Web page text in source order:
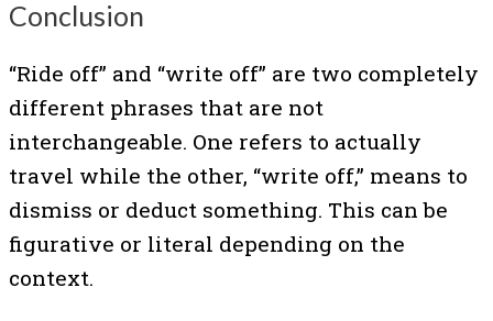
Conclusion
“Ride off” and “write off” are two completely
different phrases that are not
interchangeable. One refers to actually
travel while the other, “write off,” means to
dismiss or deduct something. This can be
figurative or literal depending on the
context.